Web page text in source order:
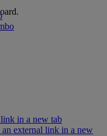
in a new tab
external link in a new